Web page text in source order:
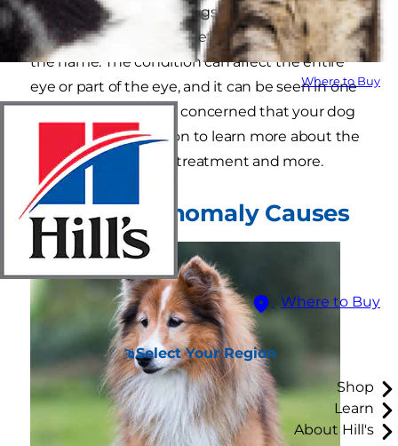
Where to Buy
Where to Buy
Select Your Region
Shop
Learn
About Hill's
condition that affects dogs. Collies are often
diagnosed with the genetic form of CEA, hence
the name. The condition can affect the entire
eye or part of the eye, and it can be seen in one
or both eyes. If you're concerned that your dog
may have CEA, read on to learn more about the
causes, clinical signs, treatment and more.
Collie Eye Anomaly Causes